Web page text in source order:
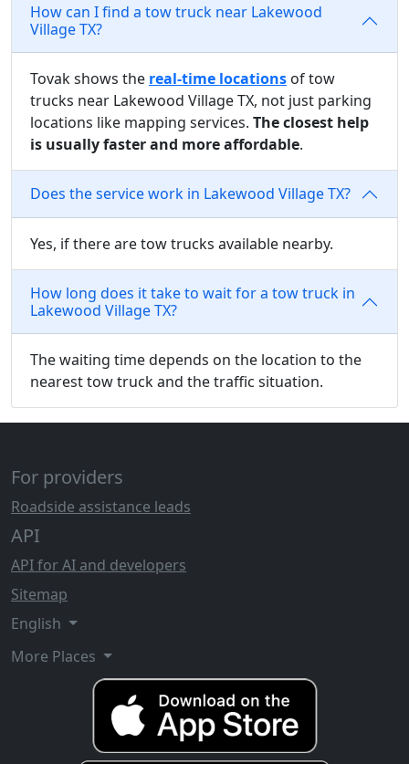
How can I find a tow truck near Lakewood
Village TX?
Tovak shows the real-time locations of tow
trucks near Lakewood Village TX, not just parking
locations like mapping services. The closest help
is usually faster and more affordable.
Does the service work in Lakewood Village TX?
Yes, if there are tow trucks available nearby.
How long does it take to wait for a tow truck in
Lakewood Village TX?
The waiting time depends on the location to the
nearest tow truck and the traffic situation.
For providers
Roadside assistance leads
API
API for AI and developers
Sitemap
English
More Places